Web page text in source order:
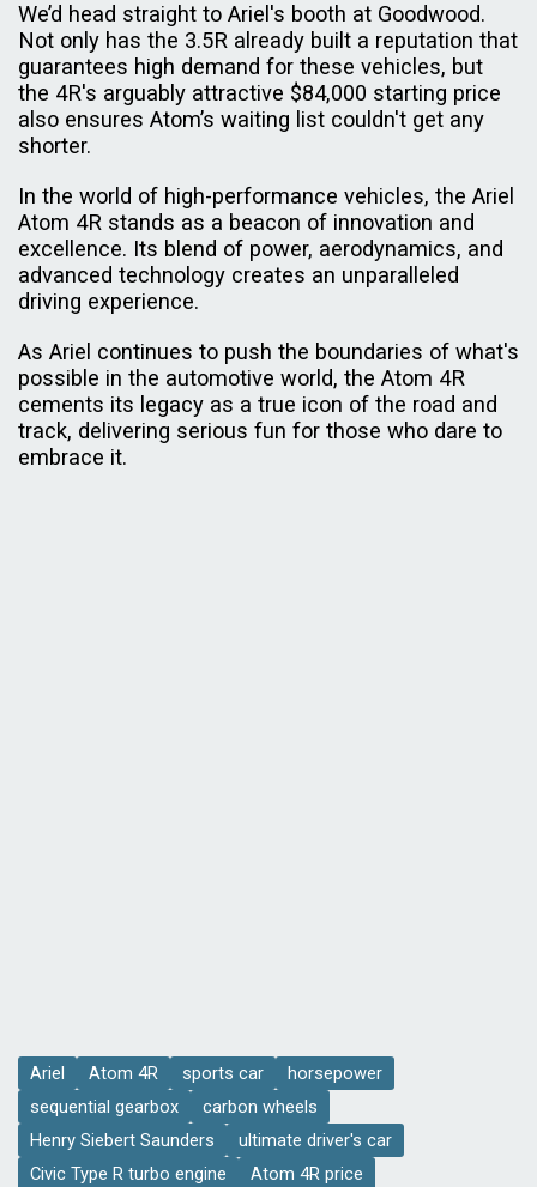
We’d head straight to Ariel's booth at Goodwood.
Not only has the 3.5R already built a reputation that
guarantees high demand for these vehicles, but
the 4R's arguably attractive $84,000 starting price
also ensures Atom’s waiting list couldn't get any
shorter.
In the world of high-performance vehicles, the Ariel
Atom 4R stands as a beacon of innovation and
excellence. Its blend of power, aerodynamics, and
advanced technology creates an unparalleled
driving experience.
As Ariel continues to push the boundaries of what's
possible in the automotive world, the Atom 4R
cements its legacy as a true icon of the road and
track, delivering serious fun for those who dare to
embrace it.
Ariel Atom 4R sports car
horsepower
sequential gearbox
carbon wheels
Henry Siebert Saunders
ultimate driver's car
Civic Type R turbo engine
Atom 4R price